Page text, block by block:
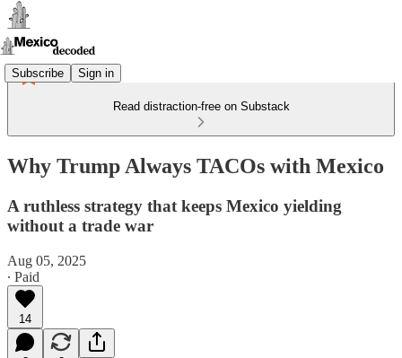
Subscribe Sign in
Read distraction-free on Substack
Why Trump Always TACOs with Mexico
A ruthless strategy that keeps Mexico yielding
without a trade war
Aug 05, 2025
∙ Paid
14